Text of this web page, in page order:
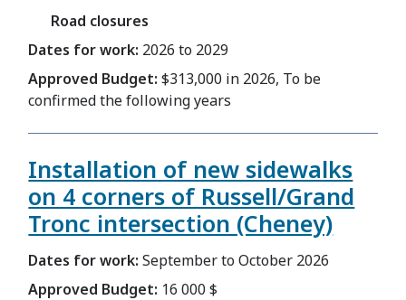
Road closures
Dates for work: 2026 to 2029
Approved Budget:$313,000 in 2026, To be
confirmed the following years
Installation of new sidewalks
on 4 corners of Russell/Grand
Tronc intersection (Cheney)
Dates for work:September to October 2026
Approved Budget: 16 000 $